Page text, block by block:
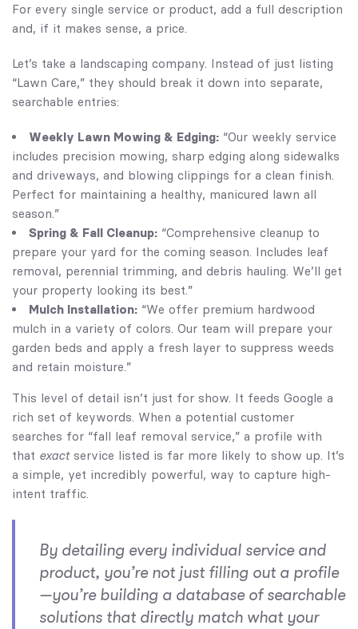
For every single service or product, add a full description
and, if it makes sense, a price.
Let’s take a landscaping company. Instead of just listing
“Lawn Care,” they should break it down into separate,
searchable entries:
Weekly Lawn Mowing & Edging: “Our weekly service
includes precision mowing, sharp edging along sidewalks
and driveways, and blowing clippings for a clean finish.
Perfect for maintaining a healthy, manicured lawn all
season.”
Spring & Fall Cleanup: “Comprehensive cleanup to
prepare your yard for the coming season. Includes leaf
removal, perennial trimming, and debris hauling. We’ll get
your property looking its best.”
Mulch Installation: “We offer premium hardwood
mulch in a variety of colors. Our team will prepare your
garden beds and apply a fresh layer to suppress weeds
and retain moisture.”
This level of detail isn’t just for show. It feeds Google a
rich set of keywords. When a potential customer
searches for “fall leaf removal service,” a profile with
that exactservice listed is far more likely to show up. It’s
a simple, yet incredibly powerful, way to capture high-
intent traffic.
By detailing every individual service and
product, you’re not just filling out a profile
—you’re building a database of searchable
solutions that directly match what your